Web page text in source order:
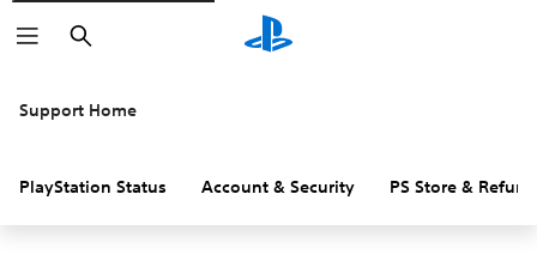
Search
Support Home
PlayStation Status Account & Security PS Store &